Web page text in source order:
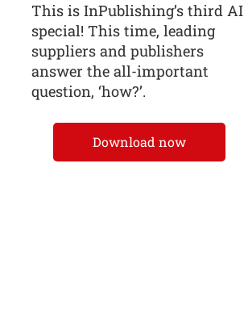
This is InPublishing’s third AI
special! This time, leading
suppliers and publishers
answer the all-important
question, ‘how?’.
Download now